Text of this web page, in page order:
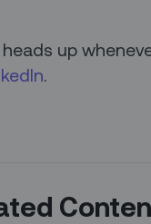
up